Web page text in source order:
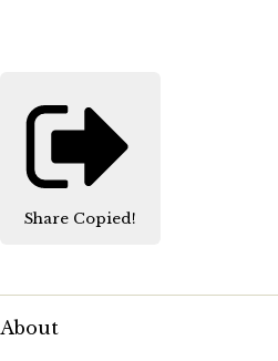
Share Copied!
About